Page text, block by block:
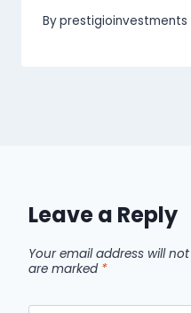
Byprestigioinvestments
Leave a Reply
Your email address will
are marked *